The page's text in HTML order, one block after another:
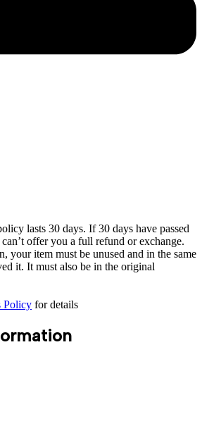
lasts 30 days. If 30 days have passed
offer you a full refund or exchange.
your item must be unused and in the same
it. It must also be in the original
Policy for details